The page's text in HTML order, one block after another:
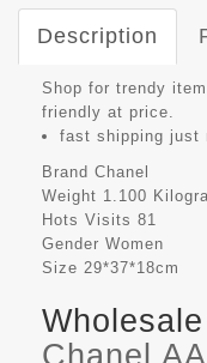
Description
Shop for trendy
friendly at price.
fast shipping just
Brand Chanel
Weight 1.100
Hots Visits 81
Gender Women
Size 29*37*18cm
Chanel